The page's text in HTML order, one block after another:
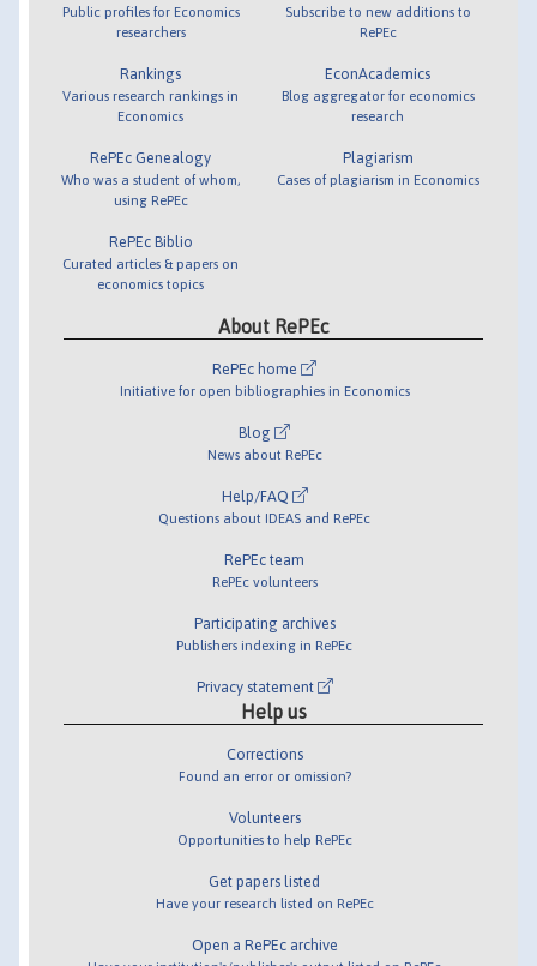
Public profiles for Economics
researchers
Rankings
Various research rankings in
Economics
RePEc Genealogy
Who was a student of whom,
using RePEc
RePEc Biblio
Curated articles & papers on
economics topics
Subscribe to new additions to
RePEc
EconAcademics
Blog aggregator for economics
research
Plagiarism
Cases of plagiarism in Economics
About RePEc
RePEc home
Initiative for open bibliographies in Economics
Blog
News about RePEc
Help/FAQ
Questions about IDEAS and RePEc
RePEc team
RePEc volunteers
Participating archives
Publishers indexing in RePEc
Privacy statement
Help us
Corrections
Found an error or omission?
Volunteers
Opportunities to help RePEc
Get papers listed
Have your research listed on RePEc
Open a RePEc archive